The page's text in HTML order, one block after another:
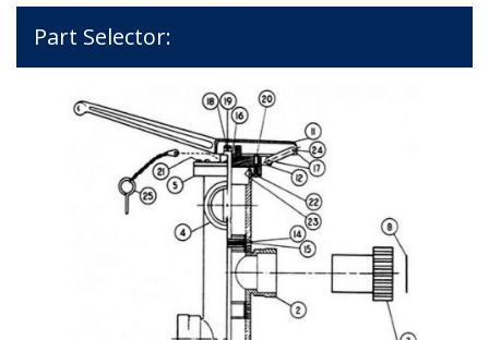
Part Selector: